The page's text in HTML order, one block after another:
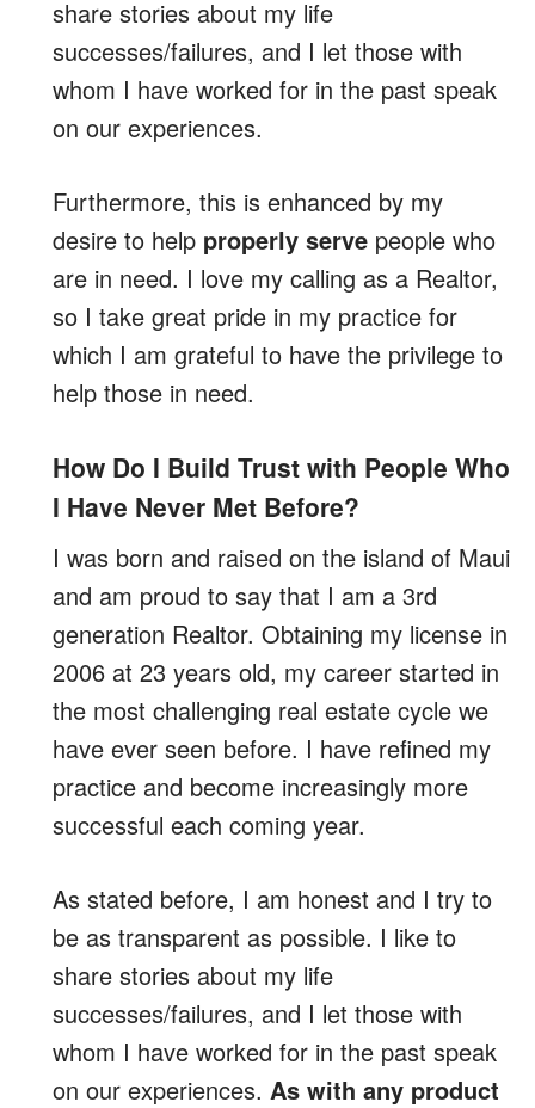
share stories about my life
successes/failures, and I let those with
whom I have worked for in the past speak
on our experiences.
Furthermore, this is enhanced by my
desire to help properly serve people who
are in need. I love my calling as a Realtor,
so I take great pride in my practice for
which I am grateful to have the privilege to
help those in need.
How Do I Build Trust with People Who
I Have Never Met Before?
I was born and raised on the island of Maui
and am proud to say that I am a 3rd
generation Realtor. Obtaining my license in
2006 at 23 years old, my career started in
the most challenging real estate cycle we
have ever seen before. I have refined my
practice and become increasingly more
successful each coming year.
As stated before, I am honest and I try to
be as transparent as possible. I like to
share stories about my life
successes/failures, and I let those with
whom I have worked for in the past speak
on our experiences. As with any product